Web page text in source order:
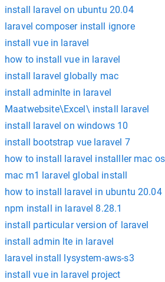
install laravel on ubuntu 20.04
laravel composer install ignore
install vue in laravel
how to install vue in laravel
install laravel globally mac
install adminlte in laravel
Maatwebsite\Excel\ install laravel
install laravel on windows 10
install bootstrap vue laravel 7
how to install laravel installler mac os
mac m1 laravel global install
how to install laravel in ubuntu 20.04
npm install in laravel 8.28.1
install particular version of laravel
install admin lte in laravel
laravel install lysystem-aws-s3
install vue in laravel project